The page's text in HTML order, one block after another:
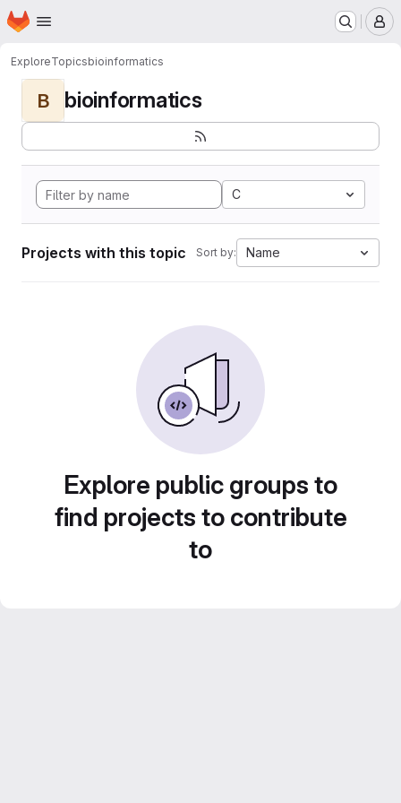
Skip to main content
Homepage
ExploreTopicsbioinformatics
B bioinformatics
C
Projects with this topic Sort by: Name
Explore public groups to
find projects to contribute
to